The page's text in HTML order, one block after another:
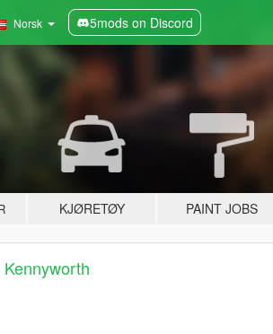
Norsk 5mods on Discord
KJØRETØY PAINT JOBS
Kennyworth